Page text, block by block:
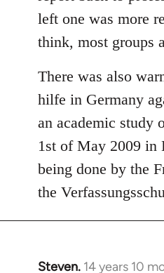
left one was more
think, most groups
There was also
hilfe in Germany
an academic study
1st of May 2009 in
being done by the
the
Steven. 14 years 10
In